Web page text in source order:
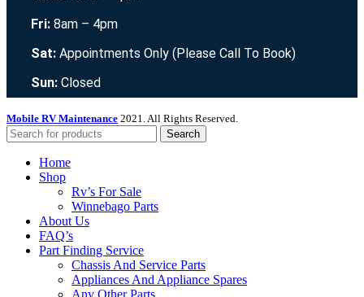
Fri: 8am – 4pm
Sat: Appointments Only (Please Call To Book)
Sun: Closed
Mobile RV Maintenance 2021. All Rights Reserved.
Search
Home
Shop
Rv’s For Sale
Winnebago Parts
About Us
FAQ’s
Part Finding Service
Chassis And Service Parts
Appliances And Appliance Spares
Any Other Parts